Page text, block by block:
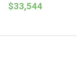
$33,544